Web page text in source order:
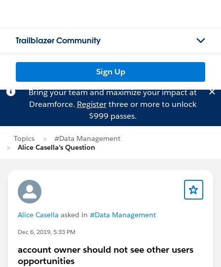
Trailblazer Community
Sign Up
Bring your team and maximize your impact at
Dreamforce. Registerthree or more to unlock
$999 passes.
Topics
#Data Management
Alice Casella's Question
Alice Casella asked in #Data Management
Dec 6, 2019, 5:33 PM
account owner should not see other users
opportunities